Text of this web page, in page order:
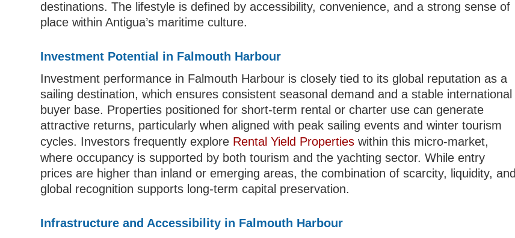
destinations. The lifestyle is defined by accessibility, convenience, and a strong sense of
place within Antigua’s maritime culture.
Investment Potential in Falmouth Harbour
Investment performance in Falmouth Harbour is closely tied to its global reputation as a
sailing destination, which ensures consistent seasonal demand and a stable international
buyer base. Properties positioned for short-term rental or charter use can generate
attractive returns, particularly when aligned with peak sailing events and winter tourism
cycles. Investors frequently explore Rental Yield Properties within this micro-market,
where occupancy is supported by both tourism and the yachting sector. While entry
prices are higher than inland or emerging areas, the combination of scarcity, liquidity, and
global recognition supports long-term capital preservation.
Infrastructure and Accessibility in Falmouth Harbour